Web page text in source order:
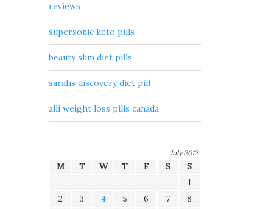
reviews
supersonic keto pills
beauty slim diet pills
sarahs discovery diet pill
alli weight loss pills canada
July 2012
M T W T F S
S
1
2
3 4 5 6 7
8